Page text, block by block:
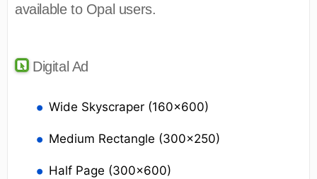
available to Opal users.
Digital Ad
Wide Skyscraper (160x600)
Medium Rectangle (300x250)
Half Page (300x600)